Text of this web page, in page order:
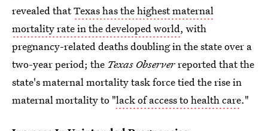
revealed thatTexas has the highest maternal
mortality rate in the developed world, with
pregnancy-related deaths doubling in the state over a
two-year period; the Texas Observerreported that the
state's maternal mortality task force tied the rise in
maternal mortality to "lack of access to health care."